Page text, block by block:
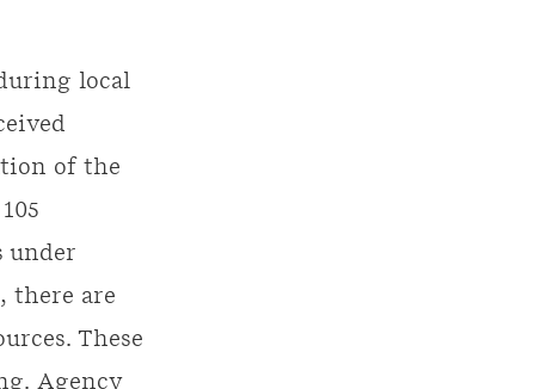
local
of the
under
there are
These
Agency